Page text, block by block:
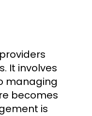
It involves
managing
becomes
is